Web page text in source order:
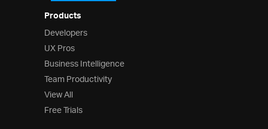
Products
Developers
UX Pros
Business Intelligence
Team Productivity
View All
Free Trials